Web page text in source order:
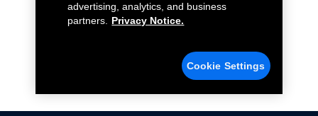
advertising, analytics, and business
partners.
Privacy Notice.
Cookie Settings